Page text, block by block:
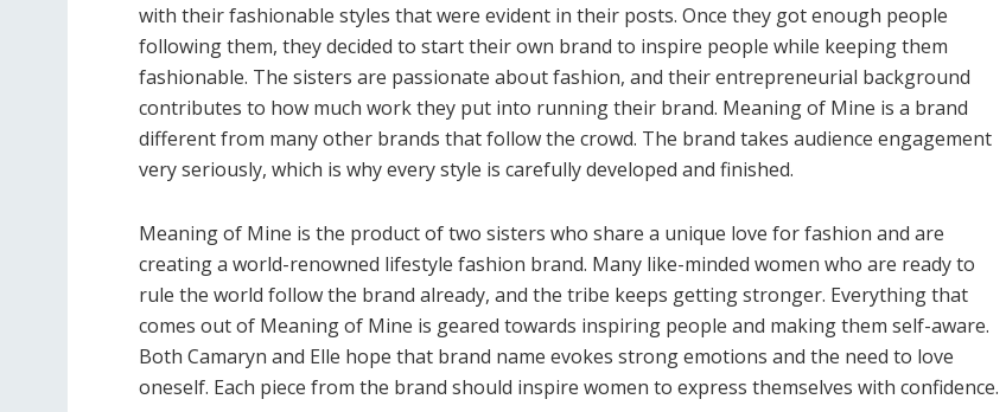
with their fashionable styles that were evident in their posts. Once they got enough people
following them, they decided to start their own brand to inspire people while keeping them
fashionable. The sisters are passionate about fashion, and their entrepreneurial background
contributes to how much work they put into running their brand. Meaning of Mine is a brand
different from many other brands that follow the crowd. The brand takes audience engagement
very seriously, which is why every style is carefully developed and finished.
Meaning of Mine is the product of two sisters who share a unique love for fashion and are
creating a world-renowned lifestyle fashion brand. Many like-minded women who are ready to
rule the world follow the brand already, and the tribe keeps getting stronger. Everything that
comes out of Meaning of Mine is geared towards inspiring people and making them self-aware.
Both Camaryn and Elle hope that brand name evokes strong emotions and the need to love
oneself. Each piece from the brand should inspire women to express themselves with confidence.